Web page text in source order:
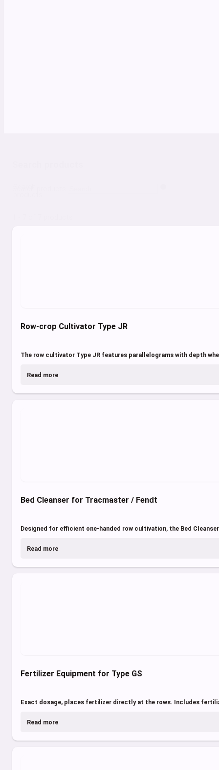
Row-crop Cultivator Type JR
The row cultivator Type JR features parallelograms with depth
Read more
Bed Cleanser for Tracmaster / Fendt
Designed for efficient one-handed row cultivation, the Bed
Read more
Fertilizer Equipment for Type GS
Exact dosage, places fertilizer directly at the rows. Includes
Read more